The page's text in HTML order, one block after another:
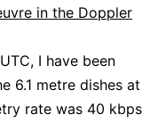
in the Doppler
I have been
6.1 metre dishes at
rate was 40 kbps